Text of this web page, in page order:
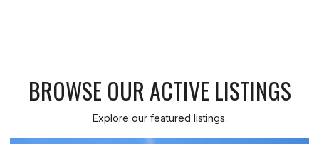
BROWSE OUR ACTIVE LISTINGS
Explore our featured listings.